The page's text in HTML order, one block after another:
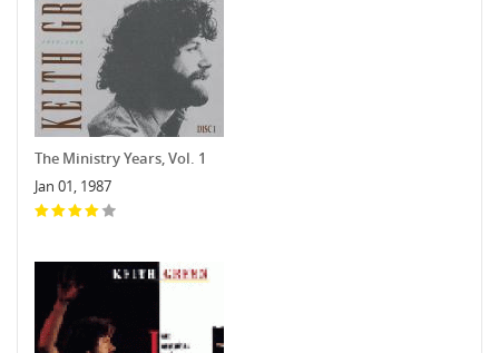
The Ministry Years, Vol. 1
Jan 01, 1987